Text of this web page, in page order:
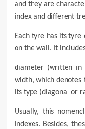
and they are
index and different
Each tyre has its tyre
on the wall. It
diameter (written in
width, which denotes
its type (diagonal or
Usually, this
indexes. Besides,